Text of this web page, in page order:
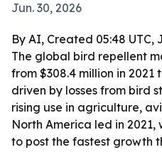
Jun. 30, 2026
By AI, Created 05:48 UTC,
The global bird repellent
from $308.4 million in 2021
driven by losses from bird
rising use in agriculture,
North America led in 2021,
to post the fastest growth